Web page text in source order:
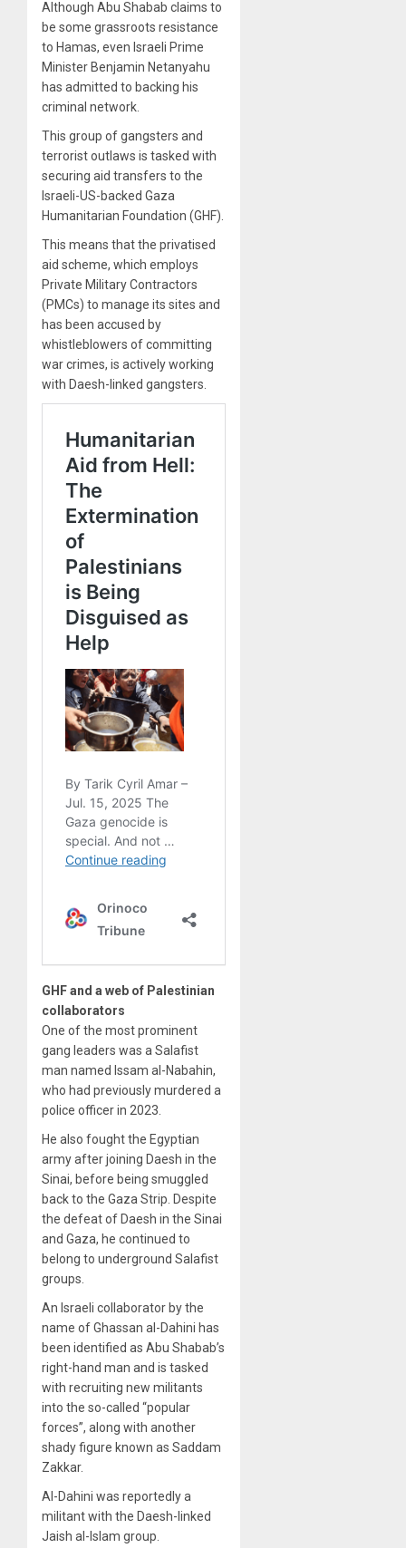
Although Abu Shabab claims to
be some grassroots resistance
to Hamas, even Israeli Prime
Minister Benjamin Netanyahu
has admitted to backing his
criminal network.
This group of gangsters and
terrorist outlaws is tasked with
securing aid transfers to the
Israeli-US-backed Gaza
Humanitarian Foundation (GHF).
This means that the privatised
aid scheme, which employs
Private Military Contractors
(PMCs) to manage its sites and
has been accused by
whistleblowers of committing
war crimes, is actively working
with Daesh-linked gangsters.
GHF and a web of Palestinian
collaborators
One of the most prominent
gang leaders was a Salafist
man named Issam al-Nabahin,
who had previously murdered a
police officer in 2023.
He also fought the Egyptian
army after joining Daesh in the
Sinai, before being smuggled
back to the Gaza Strip. Despite
the defeat of Daesh in the Sinai
and Gaza, he continued to
belong to underground Salafist
groups.
An Israeli collaborator by the
name of Ghassan al-Dahini has
been identified as Abu Shabab’s
right-hand man and is tasked
with recruiting new militants
into the so-called “popular
forces”, along with another
shady figure known as Saddam
Zakkar.
Al-Dahini was reportedly a
militant with the Daesh-linked
Jaish al-Islam group.